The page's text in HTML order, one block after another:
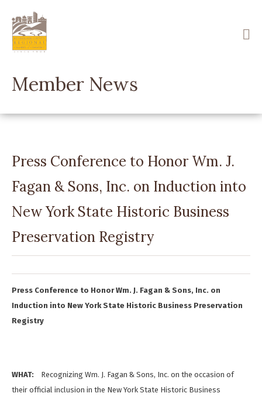
main
content
Member News
Press Conference to Honor Wm. J.
Fagan & Sons, Inc. on Induction into
New York State Historic Business
Preservation Registry
Press Conference to Honor Wm. J. Fagan & Sons, Inc. on
Induction into New York State Historic Business Preservation
Registry
WHAT: Recognizing Wm. J. Fagan & Sons, Inc. on the occasion of
their official inclusion in the New York State Historic Business